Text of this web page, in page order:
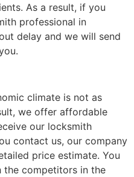
As a result, if you
professional in
delay and we will send
climate is not as
we offer affordable
our locksmith
contact us, our company
price estimate. You
competitors in the